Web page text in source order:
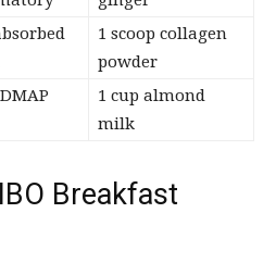
1 scoop collagen
powder
1 cup almond
milk
Breakfast